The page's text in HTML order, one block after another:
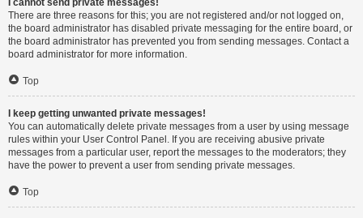
I cannot send private messages!
There are three reasons for this; you are not registered and/or not logged on,
the board administrator has disabled private messaging for the entire board, or
the board administrator has prevented you from sending messages. Contact a
board administrator for more information.
Top
I keep getting unwanted private messages!
You can automatically delete private messages from a user by using message
rules within your User Control Panel. If you are receiving abusive private
messages from a particular user, report the messages to the moderators; they
have the power to prevent a user from sending private messages.
Top